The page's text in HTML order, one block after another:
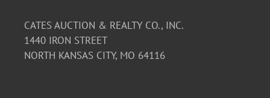
CATES AUCTION & REALTY CO., INC.
1440 IRON STREET
NORTH KANSAS CITY, MO 64116